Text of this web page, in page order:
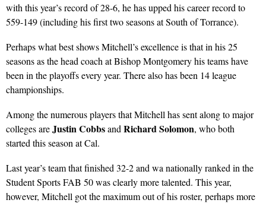
with this year’s record of 28-6, he has upped his career record to
559-149 (including his first two seasons at South of Torrance).
Perhaps what best shows Mitchell’s excellence is that in his 25
seasons as the head coach at Bishop Montgomery his teams have
been in the playoffs every year. There also has been 14 league
championships.
Among the numerous players that Mitchell has sent along to major
colleges areJustin Cobbsand Richard Solomon, who both
started this season at Cal.
Last year’s team that finished 32-2 and wa nationally ranked in the
Student Sports FAB 50 was clearly more talented. This year,
however, Mitchell got the maximum out of his roster, perhaps more